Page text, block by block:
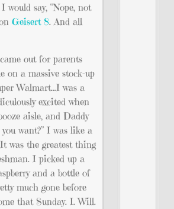
would say, “Nope, not
Geisert 8. And all
out for parents
on a massive stock-up
Walmart…I was a
excited when
aisle, and Daddy
want?” I was like a
was the greatest thing
I picked up a
and a bottle of
much gone before
that Sunday. I. Will.